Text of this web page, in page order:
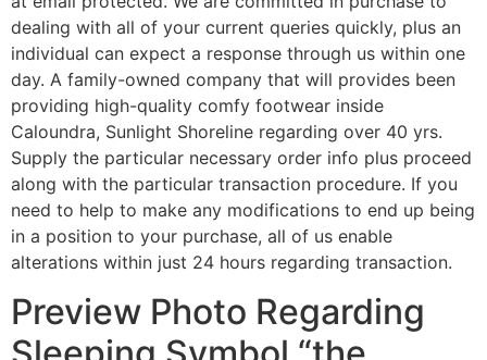
dealing with all of your current queries quickly, plus an
individual can expect a response through us within one
day. A family-owned company that will provides been
providing high-quality comfy footwear inside
Caloundra, Sunlight Shoreline regarding over 40 yrs.
Supply the particular necessary order info plus proceed
along with the particular transaction procedure. If you
need to help to make any modifications to end up being
in a position to your purchase, all of us enable
alterations within just 24 hours regarding transaction.
Preview Photo Regarding